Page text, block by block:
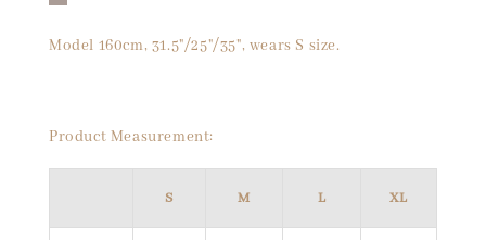
Model 160cm, 31.5"/25"/35", wears S size.
Product Measurement:
S M L XL